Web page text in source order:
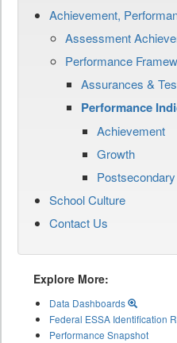
Achievement,
Assessment
Performance
Assurances &
Performance
Achievement
Growth
School Culture
Contact Us
Explore More:
Data Dashboards
Federal ESSA Identification
Performance Snapshot